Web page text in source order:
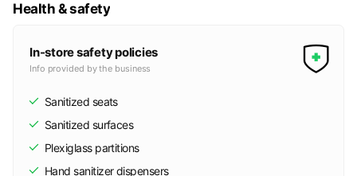
Health & safety
In-store safety policies
Info provided by the business
Sanitized seats
Sanitized surfaces
Plexiglass partitions
Hand sanitizer dispensers